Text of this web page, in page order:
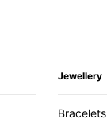
Jewellery
Bracelets